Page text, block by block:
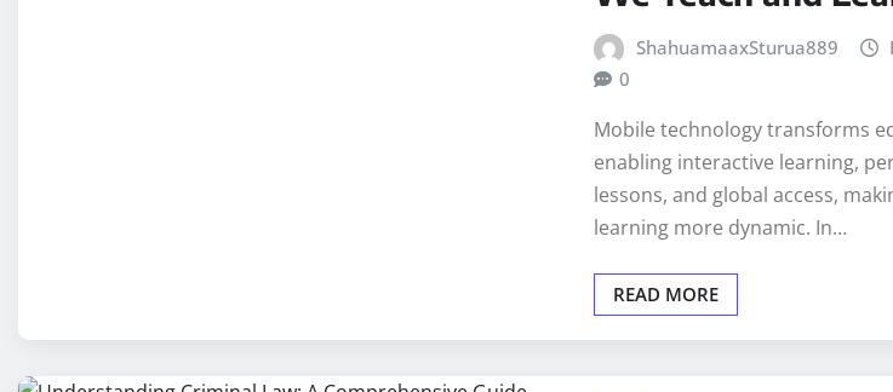
ShahuamaaxSturua889
0
Mobile technology transforms
enabling interactive learning,
lessons, and global access,
learning more dynamic. In…
READ MORE